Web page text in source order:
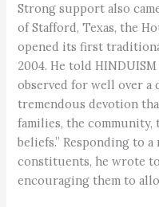
Strong support also
of Stafford, Texas, the
opened its first
2004. He told HINDUISM
observed for well over a
tremendous devotion
families, the
beliefs.” Responding to
constituents, he wrote
encouraging them to